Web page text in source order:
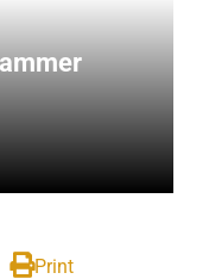
Print